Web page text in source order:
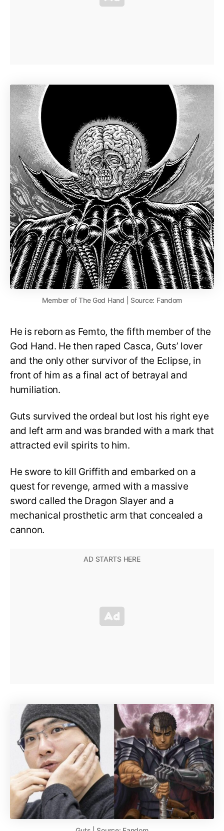
Member of The God Hand | Source: Fandom
He is reborn as Femto, the fifth member of the
God Hand. He then raped Casca, Guts’ lover
and the only other survivor of the Eclipse, in
front of him as a final act of betrayal and
humiliation.
Guts survived the ordeal but lost his right eye
and left arm and was branded with a mark that
attracted evil spirits to him.
He swore to kill Griffith and embarked on a
quest for revenge, armed with a massive
sword called the Dragon Slayer and a
mechanical prosthetic arm that concealed a
cannon.